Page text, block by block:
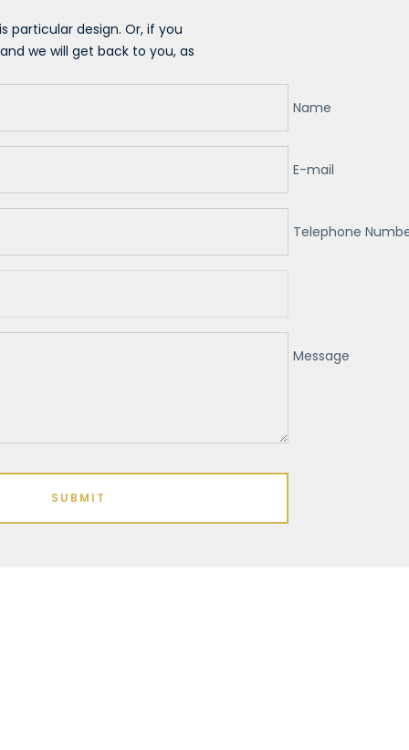
particular design. Or, if you
we will get back to you, as
Name
E-mail
Telephone
Message
SUBMIT